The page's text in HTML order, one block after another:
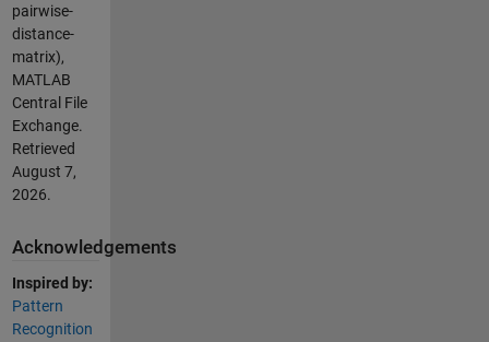
pairwise-
distance-
matrix),
MATLAB
Central File
Exchange.
Retrieved
August 7,
2026.
Acknowledgements
Inspired by:
Pattern
Recognition